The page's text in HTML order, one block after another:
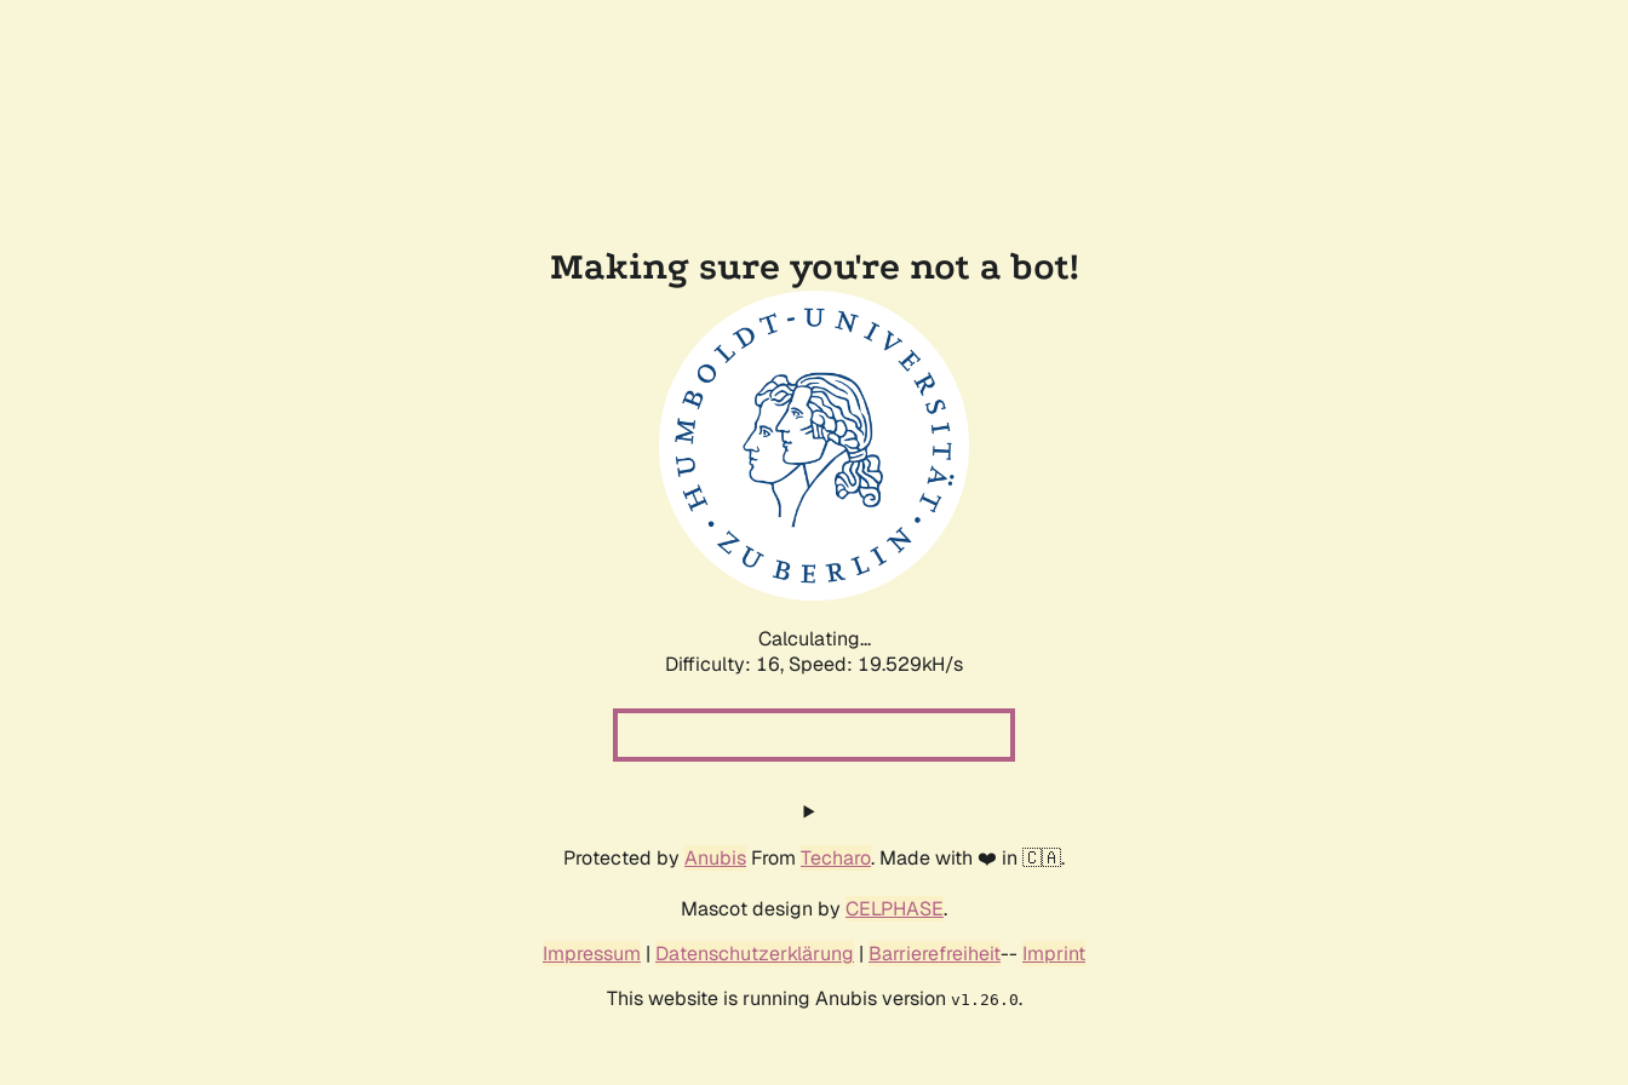
Making sure you're not a bot!
Calculating...
Difficulty: 16, Speed: 19.529kH/s
Protected by Anubis From Techaro. Made with ❤️ in 🇨🇦.
Mascot design by CELPHASE.
Impressum | Datenschutzerklärung | Barrierefreiheit-- Imprint
This website is running Anubis version v1.26.0.